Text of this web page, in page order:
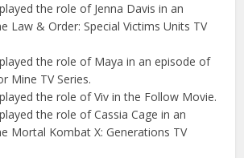
the role of Jenna Davis in an
Law & Order: Special Victims Units TV
the role of Maya in an episode of
Mine TV Series.
the role of Viv in the Follow Movie.
the role of Cassia Cage in an
Mortal Kombat X: Generations TV